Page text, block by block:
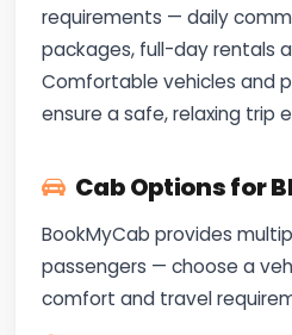
requirements — daily
packages, full-day rentals
Comfortable vehicles and
ensure a safe, relaxing trip
Cab Options for
BookMyCab provides
passengers — choose a
comfort and travel